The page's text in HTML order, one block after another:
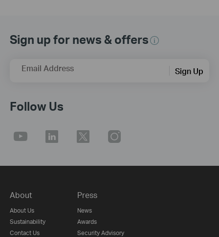
Sign up for news & offers
Email Address Sign Up
Follow Us
About
About Us
Sustainability
Contact Us
Press
News
Awards
Security Advisory